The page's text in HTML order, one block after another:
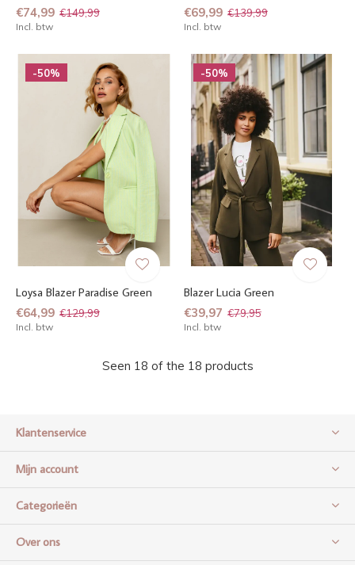
€74,99 €149,99
Incl. btw
€69,99 €139,99
Incl. btw
-50%
Loysa Blazer Paradise Green
€64,99 €129,99
Incl. btw
-50%
Blazer Lucia Green
€39,97 €79,95
Incl. btw
Seen 18 of the 18 products
Klantenservice
Mijn account
Categorieën
Over ons